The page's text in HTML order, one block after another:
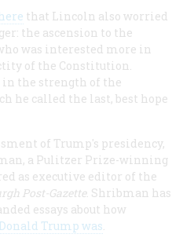
that Lincoln also worried
the ascension to the
was interested more in
of the Constitution.
the strength of the
he called the last, best hope
of Trump's presidency,
a Pulitzer Prize-winning
as executive editor of the
Post-Gazette. Shribman has
essays about how
Trump was